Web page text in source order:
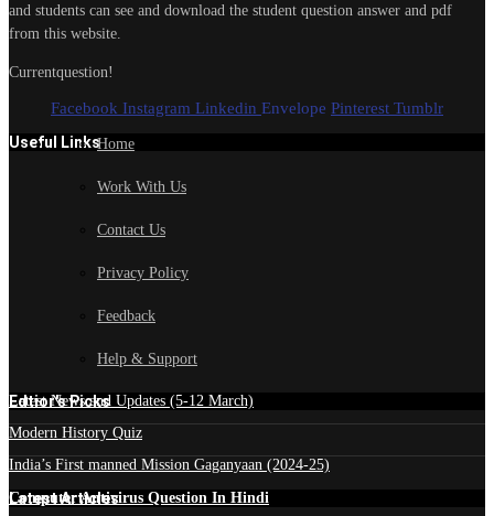
and students can see and download the student question answer and pdf
from this website.
Currentquestion!
Facebook Instagram Linkedin Envelope Pinterest Tumblr
Useful LinksHome
Work With Us
Contact Us
Privacy Policy
Feedback
Help & Support
Edtior's Picks
Latest News and Updates (5-12 March)
Modern History Quiz
India’s First manned Mission Gaganyaan (2024-25)
Latest Articles
Computer Antivirus Question In Hindi